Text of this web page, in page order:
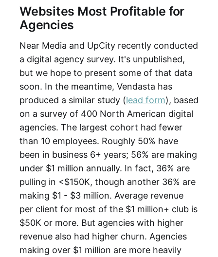
Websites Most Profitable for
Agencies
Near Media and UpCity recently conducted
a digital agency survey. It's unpublished,
but we hope to present some of that data
soon. In the meantime, Vendasta has
produced a similar study (lead form), based
on a survey of 400 North American digital
agencies. The largest cohort had fewer
than 10 employees. Roughly 50% have
been in business 6+ years; 56% are making
under $1 million annually. In fact, 36% are
pulling in <$150K, though another 36% are
making $1 - $3 million. Average revenue
per client for most of the $1 million+ club is
$50K or more. But agencies with higher
revenue also had higher churn. Agencies
making over $1 million are more heavily